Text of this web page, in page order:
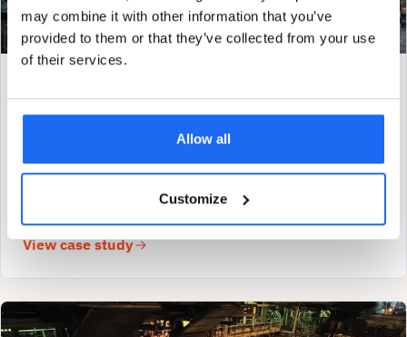
may combine it with other information that you’ve
provided to them or that they’ve collected from your use
of their services.
Allow all
Customize
Loose cardan joint caught the same day SAM4
Read how SAM4 caught a loose cardan shaft coupling within
hours of installation on this long-term steel customer's runout
View case study